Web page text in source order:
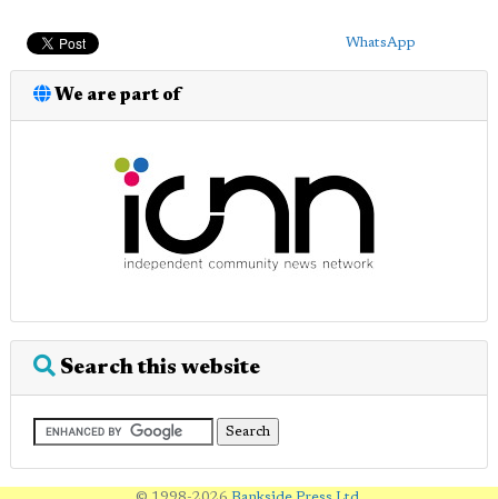
WhatsApp
We are part of
Search this website